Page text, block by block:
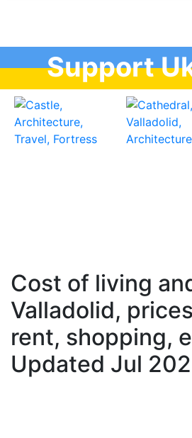
Support
Cost of living
Valladolid,
rent, shopping,
Updated Jul